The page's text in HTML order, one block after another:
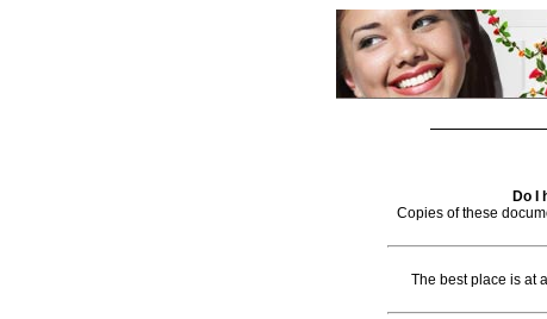
Do I
Copies of these
The best place is at